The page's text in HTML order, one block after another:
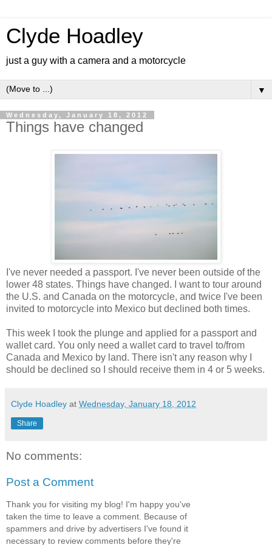
Clyde Hoadley
just a guy with a camera and a motorcycle
▼
Wednesday, January 18, 2012
Things have changed
I've never needed a passport. I've never been outside of the
lower 48 states. Things have changed. I want to tour around
the U.S. and Canada on the motorcycle, and twice I've been
invited to motorcycle into Mexico but declined both times.
This week I took the plunge and applied for a passport and
wallet card. You only need a wallet card to travel to/from
Canada and Mexico by land. There isn't any reason why I
should be declined so I should receive them in 4 or 5 weeks.
Clyde Hoadley at Wednesday, January 18, 2012
Share
No comments:
Post a Comment
Thank you for visiting my blog! I'm happy you've
taken the time to leave a comment. Because of
spammers and drive by advertisers I've found it
necessary to review comments before they're